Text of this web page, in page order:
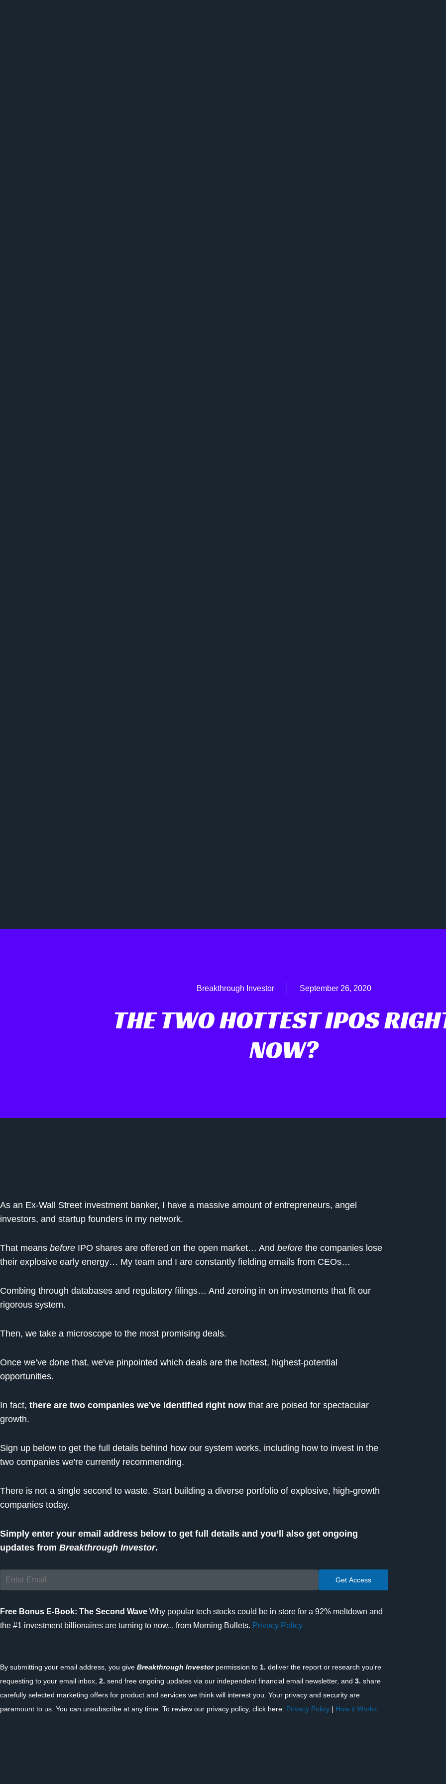
Breakthrough Investor September 26, 2020
THE TWO HOTTEST IPOS
NOW?
As an Ex-Wall Street investment banker, I have a massive amount of entrepreneurs, angel
investors, and startup founders in my network.
That means before IPO shares are offered on the open market… And before the companies lose
their explosive early energy… My team and I are constantly fielding emails from CEOs…
Combing through databases and regulatory filings… And zeroing in on investments that fit our
rigorous system.
Then, we take a microscope to the most promising deals.
Once we’ve done that, we've pinpointed which deals are the hottest, highest-potential
opportunities.
In fact, there are two companies we've identified right now that are poised for spectacular
growth.
Sign up below to get the full details behind how our system works, including how to invest in the
two companies we're currently recommending.
There is not a single second to waste. Start building a diverse portfolio of explosive, high-growth
companies today.
Simply enter your email address below to get full details and you’ll also get ongoing
updates from Breakthrough Investor.
Free Bonus E-Book: The Second Wave Why popular tech stocks could be in store for a 92% meltdown and
the #1 investment billionaires are turning to now... from Morning Bullets. Privacy Policy
By submitting your email address, you give Breakthrough Investorpermission to 1. deliver the report or research you're
requesting to your email inbox, 2. send free ongoing updates via our independent financial email newsletter, and 3. share
carefully selected marketing offers for product and services we think will interest you. Your privacy and security are
paramount to us. You can unsubscribe at any time. To review our privacy policy, click here: Privacy Policy | How it Works